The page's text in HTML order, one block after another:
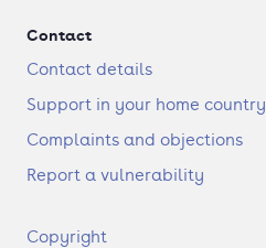
Contact
Contact details
Support in your home country
Complaints and objections
Report a vulnerability
F
Copyright